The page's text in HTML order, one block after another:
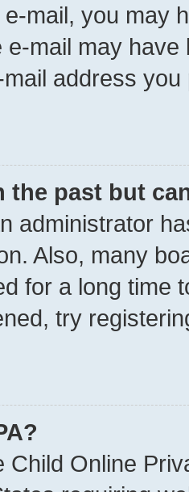
mail, you may
e-mail may
address
the past but
administrator
Also, many
for a long time
try
Child Online